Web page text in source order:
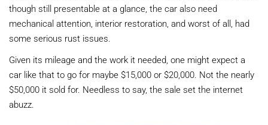
though still presentable at a glance, the car also need
mechanical attention, interior restoration, and worst of all, had
some serious rust issues.
Given its mileage and the work it needed, one might expect a
car like that to go for maybe $15,000 or $20,000. Not the nearly
$50,000 it sold for. Needless to say, the sale set the internet
abuzz.